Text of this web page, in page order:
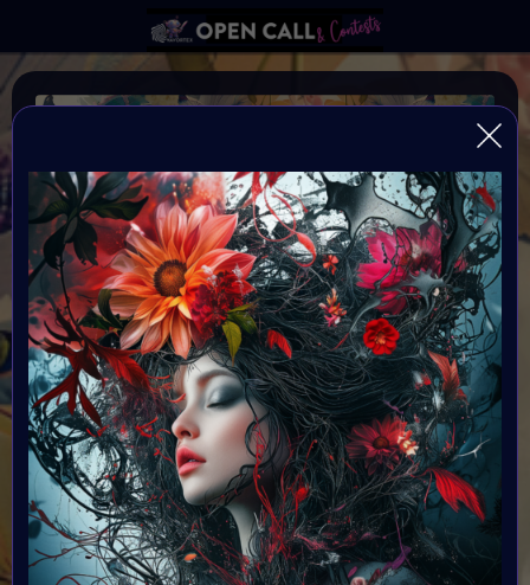
WILD FLOWER
Happiness blooms from within: Wild and Free
Organiser:
VAVortex & Supercommunity
Theme:
WILDFLOWER
Launched:
12 May 2024
Submission deadline:
20 May 2024